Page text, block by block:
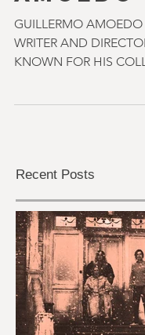
AMOEDO
GUILLERMO AMOEDO IS A URUGUAYAN
KNOWN FOR HIS
Recent Posts